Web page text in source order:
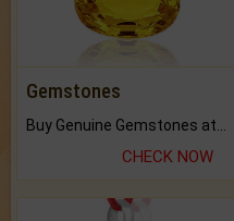
Gemstones
CHECK NOW